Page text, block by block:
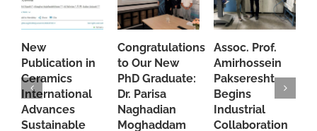
New
Publication in
Ceramics
International
Advances
Sustainable
Congratulations
to Our New
PhD Graduate:
Dr. Parisa
Naghadian
Moghaddam
Assoc. Prof.
Amirhossein
Pakseresht
Begins
Industrial
Collaboration